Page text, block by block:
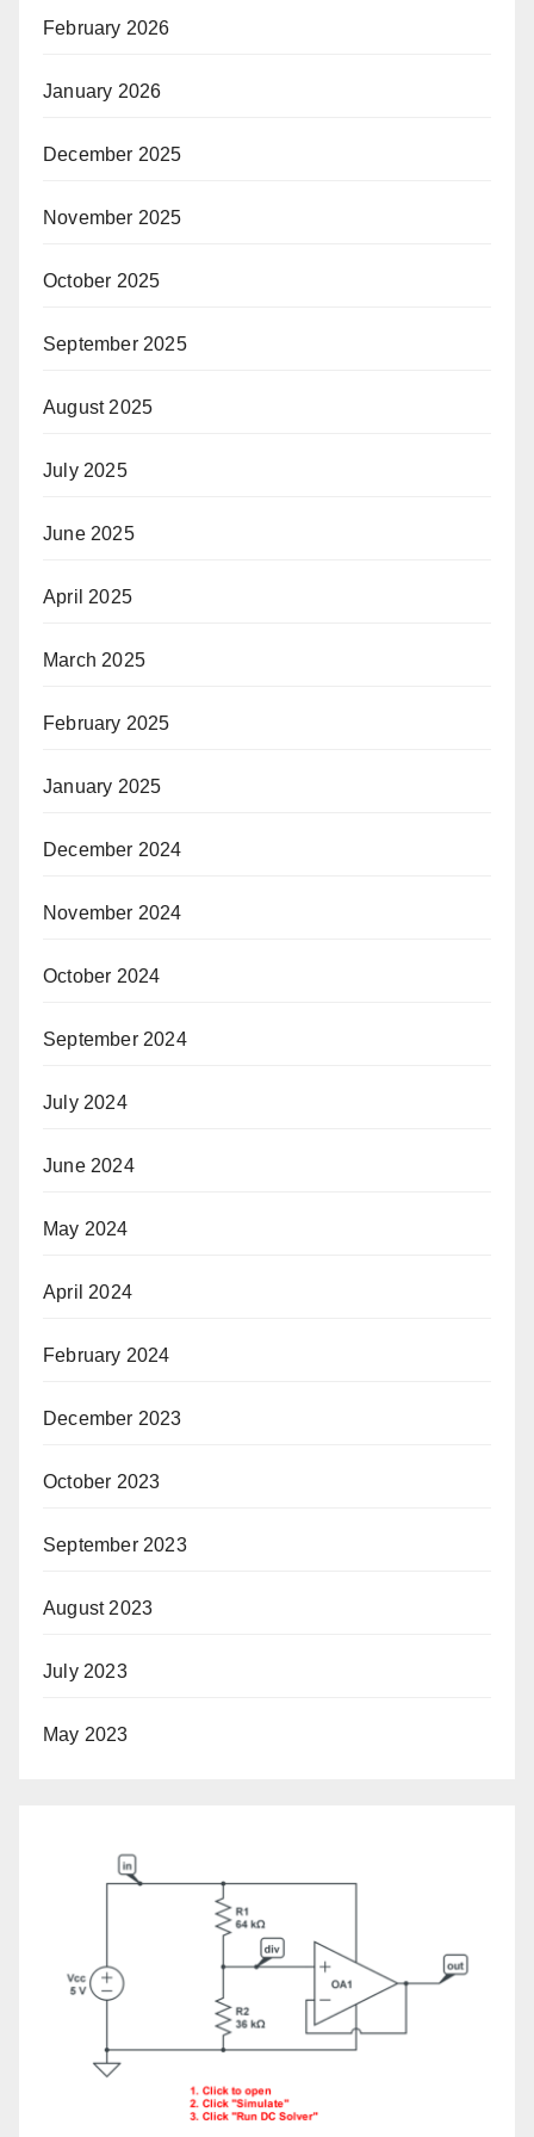
February 2026
January 2026
December 2025
November 2025
October 2025
September 2025
August 2025
July 2025
June 2025
April 2025
March 2025
February 2025
January 2025
December 2024
November 2024
October 2024
September 2024
July 2024
June 2024
May 2024
April 2024
February 2024
December 2023
October 2023
September 2023
August 2023
July 2023
May 2023